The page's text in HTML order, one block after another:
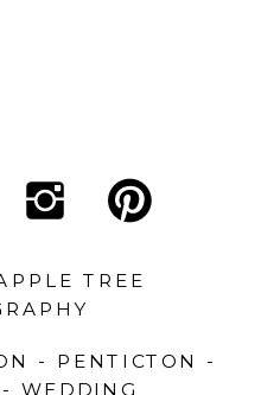
- PENTICTON -
WEDDING
TREE